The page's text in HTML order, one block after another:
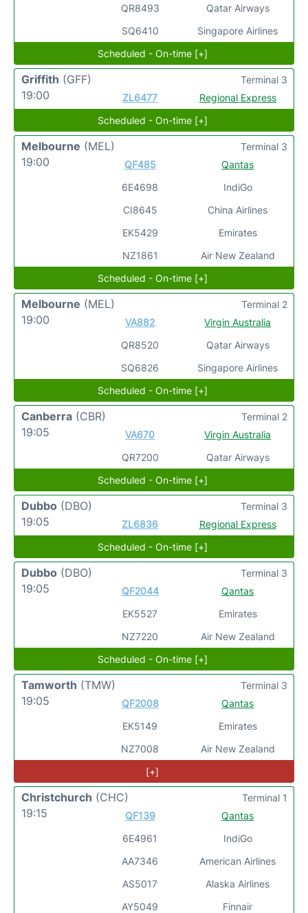
QR8493
SQ6410
Qatar Airways
Singapore Airlines
Scheduled - On-time [+]
Griffith (GFF)
19:00
ZL6477 Regional Express
Terminal 3
Scheduled - On-time [+]
Melbourne (MEL)
19:00
QF485
6E4698
CI8645
EK5429
NZ1861
Qantas
IndiGo
China Airlines
Emirates
Air New Zealand
Terminal 3
Scheduled - On-time [+]
Melbourne (MEL)
19:00
VA882
QR8520
SQ6826
Virgin Australia
Qatar Airways
Singapore Airlines
Terminal 2
Scheduled - On-time [+]
Canberra (CBR)
19:05
VA670
QR7200
Virgin Australia
Qatar Airways
Terminal 2
Scheduled - On-time [+]
Dubbo (DBO)
19:05
ZL6836 Regional Express
Terminal 3
Scheduled - On-time [+]
Dubbo (DBO)
19:05
QF2044
EK5527
NZ7220
Qantas
Emirates
Air New Zealand
Terminal 3
Scheduled - On-time [+]
Tamworth (TMW)
19:05
QF2008
EK5149
NZ7008
Qantas
Emirates
Air New Zealand
Terminal 3
[+]
Christchurch (CHC)
19:15
QF139
6E4961
AA7346
AS5017
AY5049
Qantas
IndiGo
American Airlines
Alaska Airlines
Finnair
Terminal 1